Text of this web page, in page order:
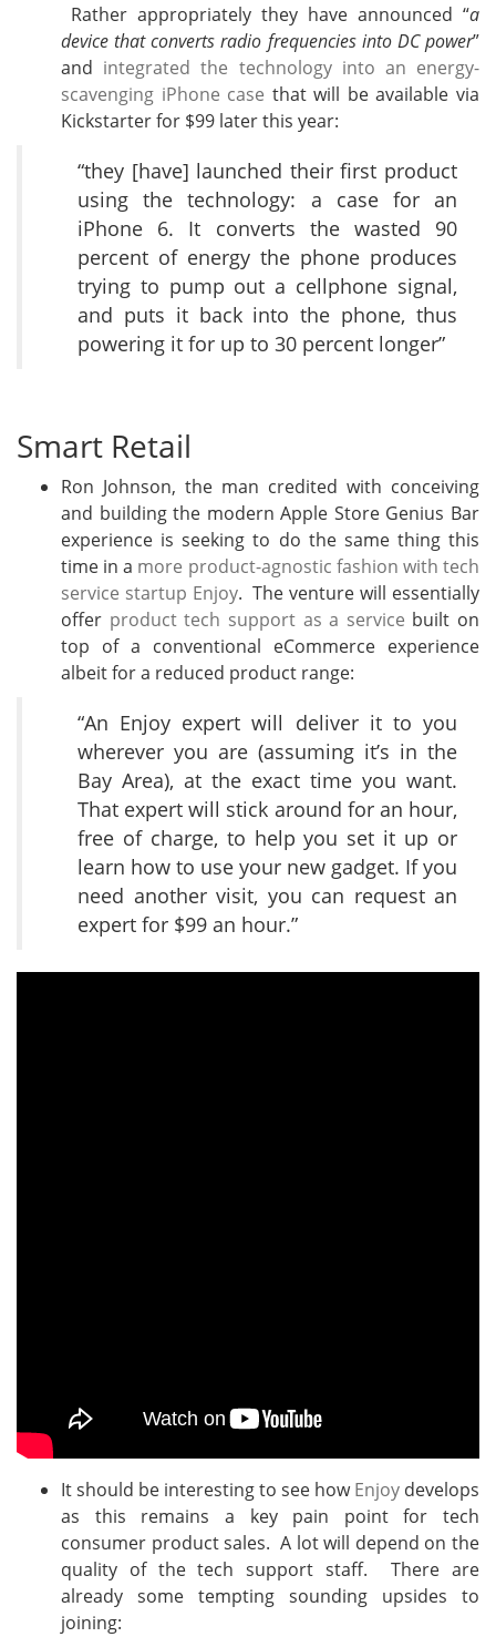
Rather appropriately they have announced “a
device that converts radio frequencies into DC power”
and integrated the technology into an energy-
scavenging iPhone case that will be available via
Kickstarter for $99 later this year:
“they [have] launched their first product
using the technology: a case for an
iPhone 6. It converts the wasted 90
percent of energy the phone produces
trying to pump out a cellphone signal,
and puts it back into the phone, thus
powering it for up to 30 percent longer”
Smart Retail
Ron Johnson, the man credited with conceiving
and building the modern Apple Store Genius Bar
experience is seeking to do the same thing this
time in a more product-agnostic fashion with tech
service startup Enjoy. The venture will essentially
offer product tech support as a service built on
top of a conventional eCommerce experience
albeit for a reduced product range:
“An Enjoy expert will deliver it to you
wherever you are (assuming it’s in the
Bay Area), at the exact time you want.
That expert will stick around for an hour,
free of charge, to help you set it up or
learn how to use your new gadget. If you
need another visit, you can request an
expert for $99 an hour.”
It should be interesting to see howEnjoy develops
as this remains a key pain point for tech
consumer product sales. A lot will depend on the
quality of the tech support staff. There are
already some tempting sounding upsides to
joining: